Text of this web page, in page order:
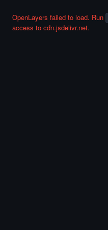
OpenLayers failed to load. Run
access to cdn.jsdelivr.net.